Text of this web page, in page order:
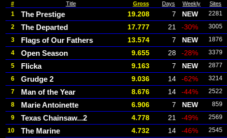
# Title Gross Days Weekly Sites
1 The Prestige 19.208 7 NEW 2281
2 The Departed 17.777 21 -30% 3005
3 Flags of Our Fathers 13.574 7 NEW 1876
4 Open Season 9.655 28 -28% 3379
5 Flicka 9.163 7 NEW 2877
6 Grudge 2 9.036 14 -62% 3214
7 Man of the Year 8.676 14 -44% 2522
8 Marie Antoinette 6.906 7 NEW 859
9 Texas Chainsaw...2 4.778 21 -49% 2569
10 The Marine 4.732 14 -46% 2545